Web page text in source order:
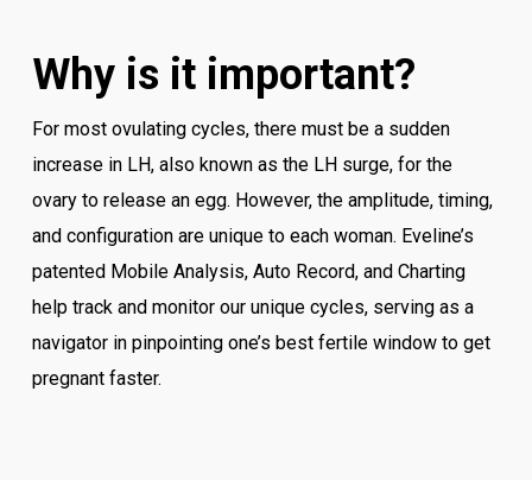
Why is it important?
For most ovulating cycles, there must be a sudden
increase in LH, also known as the LH surge, for the
ovary to release an egg. However, the amplitude, timing,
and configuration are unique to each woman. Eveline’s
patented Mobile Analysis, Auto Record, and Charting
help track and monitor our unique cycles, serving as a
navigator in pinpointing one’s best fertile window to get
pregnant faster.